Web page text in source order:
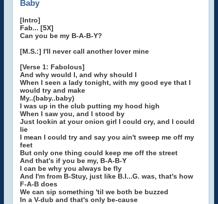
Baby
[Intro]
Fab... [5X]
Can you be my B-A-B-Y?
[M.S.:] I'll never call another lover mine
[Verse 1: Fabolous]
And why would I, and why should I
When I seen a lady tonight, with my good eye that I
would try and make
My..(baby..baby)
I was up in the club putting my hood high
When I saw you, and I stood by
Just lookin at your onion girl I could cry, and I could
lie
I mean I could try and say you ain't sweep me off my
feet
But only one thing could keep me off the street
And that's if you be my, B-A-B-Y
I can be why you always be fly
And I'm from B-Stuy, just like B.I...G. was, that's how
F-A-B does
We can sip something 'til we both be buzzed
In a V-dub and that's only be-cause